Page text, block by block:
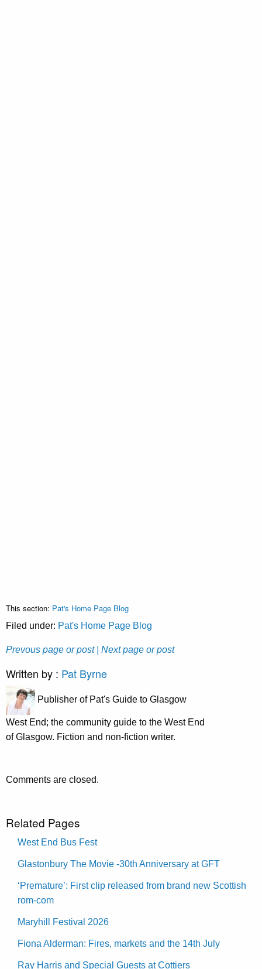
This section: Pat's Home Page Blog
Filed under: Pat's Home Page Blog
Prevous page or post | Next page or post
Written by : Pat Byrne
Publisher of Pat's Guide to Glasgow
West End; the community guide to the West End
of Glasgow. Fiction and non-fiction writer.
Comments are closed.
Related Pages
West End Bus Fest
Glastonbury The Movie -30th Anniversary at GFT
‘Premature’: First clip released from brand new Scottish
rom-com
Maryhill Festival 2026
Fiona Alderman: Fires, markets and the 14th July
Ray Harris and Special Guests at Cottiers